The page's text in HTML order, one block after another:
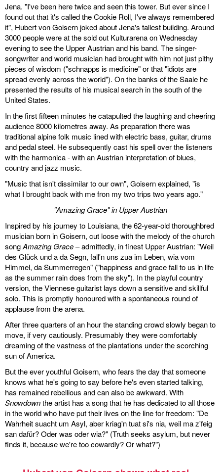
Jena. "I've been here twice and seen this tower. But ever since I
found out that it's called the Cookie Roll, I've always remembered
it", Hubert von Goisern joked about Jena's tallest building. Around
3000 people were at the sold out Kulturarena on Wednesday
evening to see the Upper Austrian and his band. The singer-
songwriter and world musician had brought with him not just pithy
pieces of wisdom ("schnapps is medicine" or that "idiots are
spread evenly across the world"). On the banks of the Saale he
presented the results of his musical search in the south of the
United States.
In the first fifteen minutes he catapulted the laughing and cheering
audience 8000 kilometres away. As preparation there was
traditional alpine folk music lined with electric bass, guitar, drums
and pedal steel. He subsequently cast his spell over the listeners
with the harmonica - with an Austrian interpretation of blues,
country and jazz music.
"Music that isn't dissimilar to our own", Goisern explained, "is
what I brought back with me fron my two trips two years ago."
"Amazing Grace" in Upper Austrian
Inspired by his journey to Louisiana, the 62-year-old thoroughbred
musician born in Goisern, cut loose with the melody of the church
songAmazing Grace– admittedly, in finest Upper Austrian: "Weil
des Glück und a da Segn, fall'n uns zua im Leben, wia vom
Himmel, da Summerregen" ("happiness and grace fall to us in life
as the summer rain does from the sky"). In the playful country
version, the Viennese guitarist lays down a sensitive and skillful
solo. This is promptly honoured with a spontaneous round of
applause from the arena.
After three quarters of an hour the standing crowd slowly began to
move, if very cautiously. Presumably they were comfortably
dreaming of the vastness of the plantations under the scorching
sun of America.
But the ever youthful Goisern, who fears the day that someone
knows what he's going to say before he's even started talking,
has remained rebellious and can also be awkward. With
Snowdownthe artist has a song that he has dedicated to all those
in the world who have put their lives on the line for freedom: "De
Wahrheit suacht um Asyl, aber kriag'n tuat si's nia, weil ma z'feig
san dafür? Oder was oder wia?" (Truth seeks asylum, but never
finds it, because we're too cowardly? Or what?")